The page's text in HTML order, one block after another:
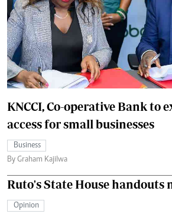
KNCCI, Co-operative Bank to
access for small businesses
Business
By Graham Kajilwa
Ruto's State House handouts
Opinion